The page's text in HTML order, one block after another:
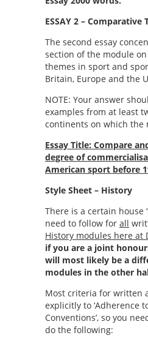
ESSAY 2 – Comparative
The second essay
section of the module
themes in sport and
Britain, Europe and the
NOTE: Your answer
examples from at least
continents on which the
Essay Title: Compare
degree of
American sport before
Style Sheet – History
There is a certain house
need to follow for all
History modules here at
if you are a joint
will most likely be a
modules in the other
Most criteria for written
explicitly to ‘Adherence
Conventions’, so you
do the following: